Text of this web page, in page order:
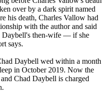
over by a dark spirit named
his death, Charles Vallow had
with the author and said
then-wife — if she
says.
Daybell wed within a month
in October 2019. Now the
Chad Daybell is charged